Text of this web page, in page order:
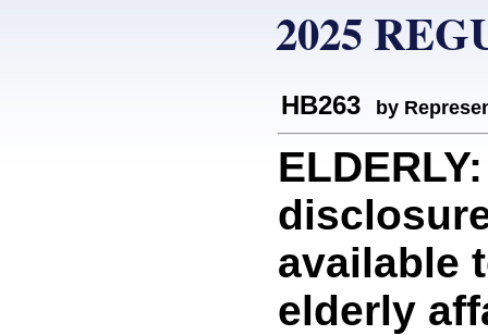
2025
HB263 by
available
elderly